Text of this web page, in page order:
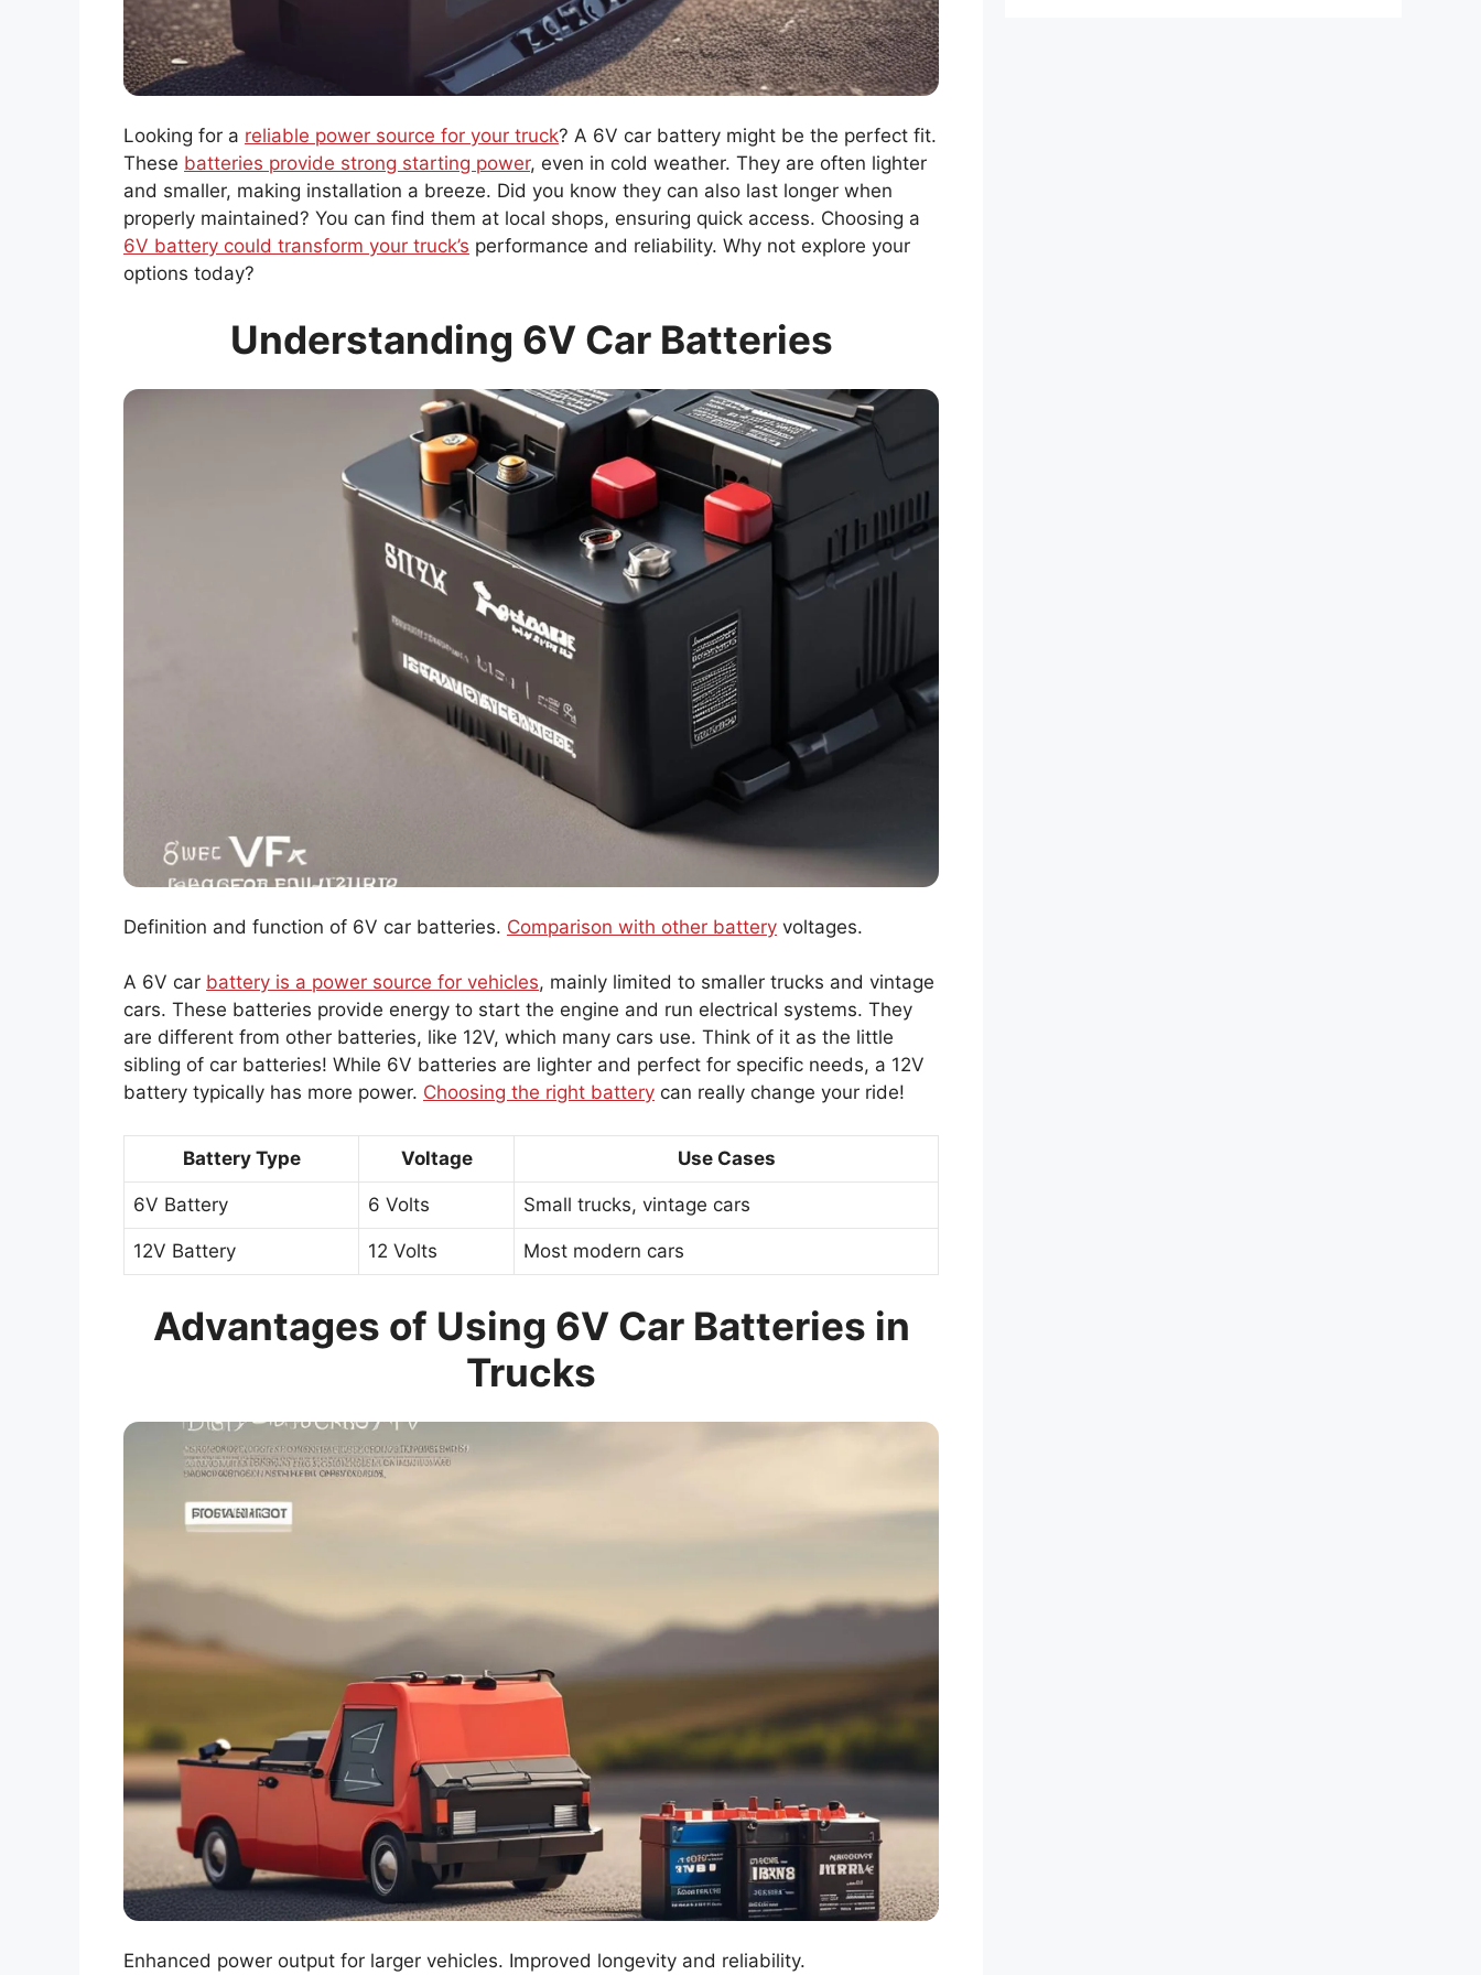
Looking for a reliable power source for your truck? A 6V car battery might be the perfect fit.
These batteries provide strong starting power, even in cold weather. They are often lighter
and smaller, making installation a breeze. Did you know they can also last longer when
properly maintained? You can find them at local shops, ensuring quick access. Choosing a
6V battery could transform your truck’s performance and reliability. Why not explore your
options today?
Understanding 6V Car Batteries
Definition and function of 6V car batteries. Comparison with other battery voltages.
A 6V car battery is a power source for vehicles, mainly limited to smaller trucks and vintage
cars. These batteries provide energy to start the engine and run electrical systems. They
are different from other batteries, like 12V, which many cars use. Think of it as the little
sibling of car batteries! While 6V batteries are lighter and perfect for specific needs, a 12V
battery typically has more power. Choosing the right battery can really change your ride!
Battery Type Voltage Use Cases
6V Battery 6 Volts Small trucks, vintage cars
12V Battery 12 Volts Most modern cars
Advantages of Using 6V Car Batteries in
Trucks
Enhanced power output for larger vehicles. Improved longevity and reliability.